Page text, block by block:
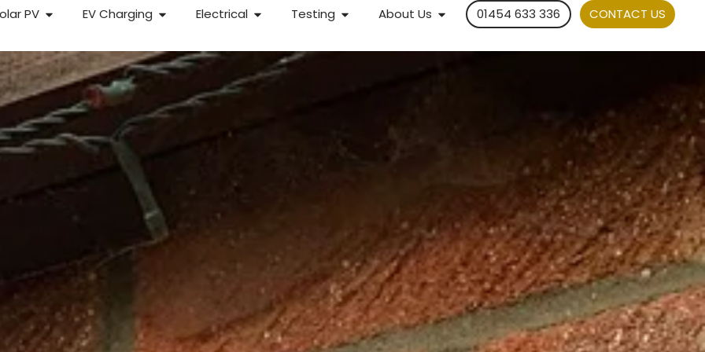
PV EV Charging Electrical Testing About Us 01454 633 336 CONTACT US